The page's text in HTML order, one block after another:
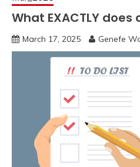
What EXACTLY
March 17, 2025 Genefe